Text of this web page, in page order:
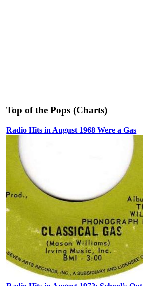
Top of the Pops (Charts)
Radio Hits in August 1968 Were a Gas